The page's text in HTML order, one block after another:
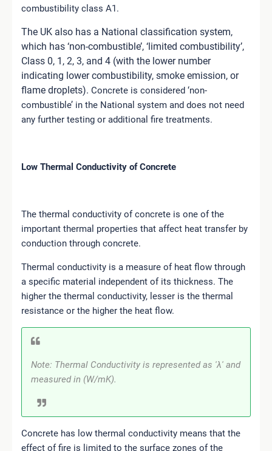
combustibility class A1.
The UK also has a National classification system,
which has ‘non-combustible’, ‘limited combustibility’,
Class 0, 1, 2, 3, and 4 (with the lower number
indicating lower combustibility, smoke emission, or
flame droplets). Concrete is considered ‘non-
combustible’ in the National system and does not need
any further testing or additional fire treatments.
Low Thermal Conductivity of Concrete
The thermal conductivity of concrete is one of the
important thermal properties that affect heat transfer by
conduction through concrete.
Thermal conductivity is a measure of heat flow through
a specific material independent of its thickness. The
higher the thermal conductivity, lesser is the thermal
resistance or the higher the heat flow.
Note: Thermal Conductivity is represented as 'λ' and
measured in (W/mK).
Concrete has low thermal conductivity means that the
effect of fire is limited to the surface zones of the